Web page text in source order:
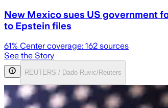
New Mexico sues US government
to Epstein files
61% Center coverage: 162 sources
See the Story
REUTERS / Dado Ruvic/Reuters